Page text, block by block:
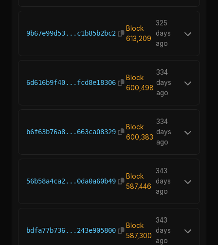
9b67e99d53...c1b85b2bc2
Block
613,209
325
days
ago
6d616b9f40...fcd8e18306
Block
600,498
334
days
ago
b6f63b76a8...663ca08329
Block
600,383
334
days
ago
56b58a4ca2...0da0a60b49
Block
587,446
343
days
ago
bdfa77b736...243e905800
Block
587,300
343
days
ago